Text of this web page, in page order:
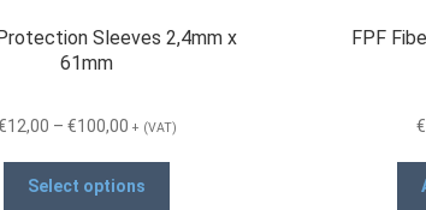
Sleeves 2,4mm x
61mm
12,00 – €100,00Price
€12,00
+ (VAT)
Select options
FPF
€